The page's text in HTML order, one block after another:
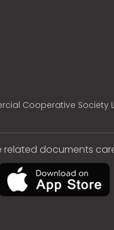
Cooperative Society
related documents